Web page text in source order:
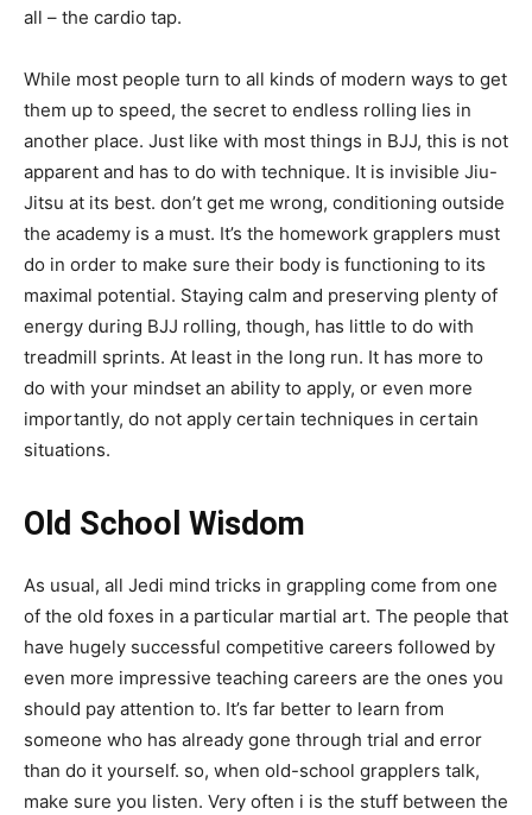
all – the cardio tap.
While most people turn to all kinds of modern ways to get
them up to speed, the secret to endless rolling lies in
another place. Just like with most things in BJJ, this is not
apparent and has to do with technique. It is invisible Jiu-
Jitsu at its best. don’t get me wrong, conditioning outside
the academy is a must. It’s the homework grapplers must
do in order to make sure their body is functioning to its
maximal potential. Staying calm and preserving plenty of
energy during BJJ rolling, though, has little to do with
treadmill sprints. At least in the long run. It has more to
do with your mindset an ability to apply, or even more
importantly, do not apply certain techniques in certain
situations.
Old School Wisdom
As usual, all Jedi mind tricks in grappling come from one
of the old foxes in a particular martial art. The people that
have hugely successful competitive careers followed by
even more impressive teaching careers are the ones you
should pay attention to. It’s far better to learn from
someone who has already gone through trial and error
than do it yourself. so, when old-school grapplers talk,
make sure you listen. Very often i is the stuff between the